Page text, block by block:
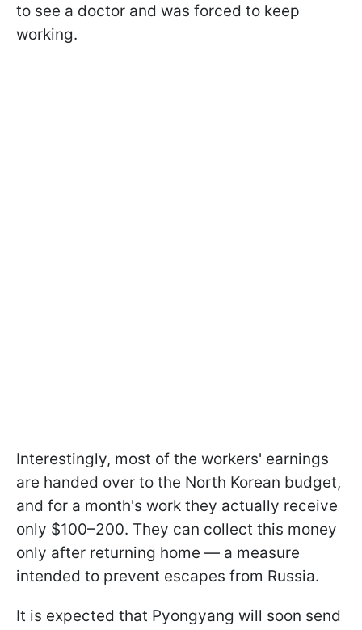
to see a doctor and was forced to keep
working.
Interestingly, most of the workers' earnings
are handed over to the North Korean budget,
and for a month's work they actually receive
only $100–200. They can collect this money
only after returning home — a measure
intended to prevent escapes from Russia.
It is expected that Pyongyang will soon send